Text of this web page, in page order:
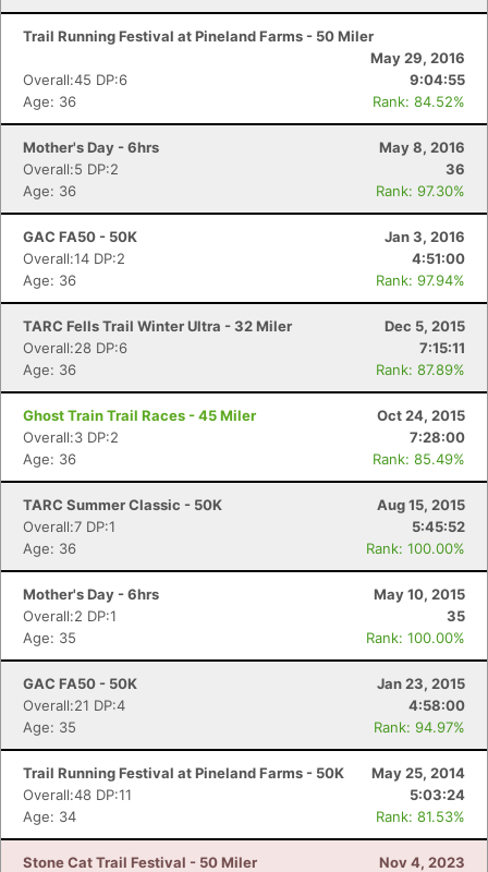
Trail Running Festival at Pineland Farms - 50 Miler
May 29, 2016
Overall:45 DP:6
9:04:55
Age: 36
Rank: 84.52%
Mother's Day - 6hrs
May 8, 2016
Overall:5 DP:2
36
Age: 36
Rank: 97.30%
GAC FA50 - 50K
Jan 3, 2016
Overall:14 DP:2
4:51:00
Age: 36
Rank: 97.94%
TARC Fells Trail Winter Ultra - 32 Miler
Dec 5, 2015
Overall:28 DP:6
7:15:11
Age: 36
Rank: 87.89%
Ghost Train Trail Races - 45 Miler
Oct 24, 2015
Overall:3 DP:2
7:28:00
Age: 36
Rank: 85.49%
TARC Summer Classic - 50K
Aug 15, 2015
Overall:7 DP:1
5:45:52
Age: 36
Rank: 100.00%
Mother's Day - 6hrs
May 10, 2015
Overall:2 DP:1
35
Age: 35
Rank: 100.00%
GAC FA50 - 50K
Jan 23, 2015
Overall:21 DP:4
4:58:00
Age: 35
Rank: 94.97%
Trail Running Festival at Pineland Farms - 50K
May 25, 2014
Overall:48 DP:11
5:03:24
Age: 34
Rank: 81.53%
Stone Cat Trail Festival - 50 Miler Nov 4, 2023